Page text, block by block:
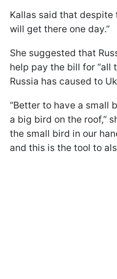
Kallas said that
will get there one day.”
She suggested that
help pay the bill for “all
Russia has caused to
“Better to have a small
a big bird on the roof,”
the small bird in our
and this is the tool to